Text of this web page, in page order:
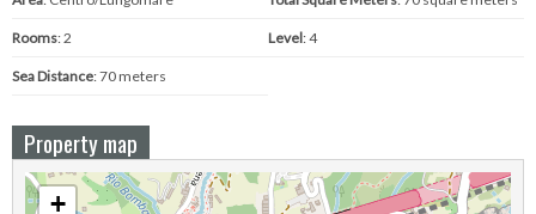
Rooms: 2 Level: 4
Sea ​​Distance: 70 meters
Property map
+